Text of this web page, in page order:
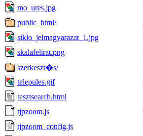
mo_ures.jpg
public_html/
siklo_jelmagyarazat_1.jpg
skalafelirat.png
szerkeszt�s/
telepules.gif
tesztsearch.html
tjpzoom.js
tjpzoom_config.js